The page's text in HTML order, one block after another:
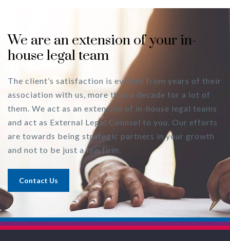
We are an extension of your in-
house legal team
The client’s satisfaction is evident from years of their
association with us, more than a decade for a lot of
them. We act as an extension of in-house legal teams
and act as External Legal Counsel to you. Our efforts
are towards being strategic partners in your growth
and not to be just a law firm.
Contact Us